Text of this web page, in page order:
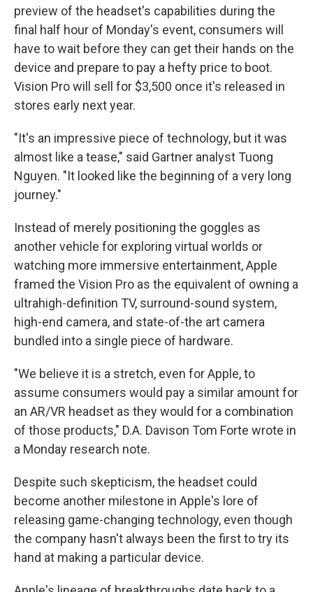
preview of the headset's capabilities during the
final half hour of Monday's event, consumers will
have to wait before they can get their hands on the
device and prepare to pay a hefty price to boot.
Vision Pro will sell for $3,500 once it's released in
stores early next year.
"It's an impressive piece of technology, but it was
almost like a tease," said Gartner analyst Tuong
Nguyen. "It looked like the beginning of a very long
journey."
Instead of merely positioning the goggles as
another vehicle for exploring virtual worlds or
watching more immersive entertainment, Apple
framed the Vision Pro as the equivalent of owning a
ultrahigh-definition TV, surround-sound system,
high-end camera, and state-of-the art camera
bundled into a single piece of hardware.
"We believe it is a stretch, even for Apple, to
assume consumers would pay a similar amount for
an AR/VR headset as they would for a combination
of those products," D.A. Davison Tom Forte wrote in
a Monday research note.
Despite such skepticism, the headset could
become another milestone in Apple's lore of
releasing game-changing technology, even though
the company hasn't always been the first to try its
hand at making a particular device.